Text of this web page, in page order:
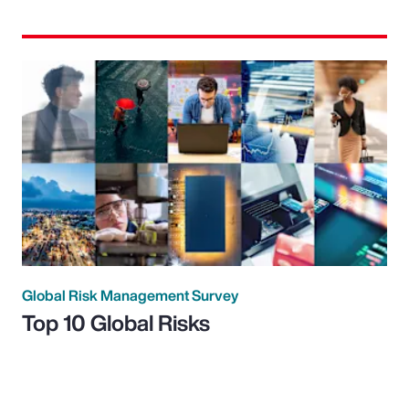
Global Risk Management Survey
Top 10 Global Risks